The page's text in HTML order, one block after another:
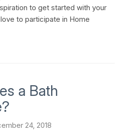
to get started with your
to participate in Home
a Bath
24, 2018